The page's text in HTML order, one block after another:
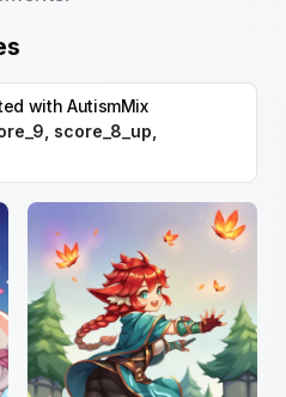
with AutismMix
score_8_up,